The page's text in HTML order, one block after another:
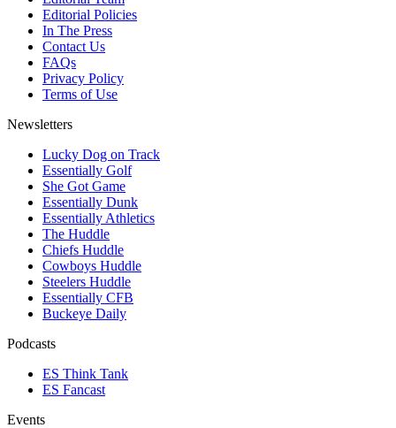
Editorial Policies
In The Press
Contact Us
FAQs
Privacy Policy
Terms of Use
Newsletters
Lucky Dog on Track
Essentially Golf
She Got Game
Essentially Dunk
Essentially Athletics
The Huddle
Chiefs Huddle
Cowboys Huddle
Steelers Huddle
Essentially CFB
Buckeye Daily
Podcasts
ES Think Tank
ES Fancast
Events